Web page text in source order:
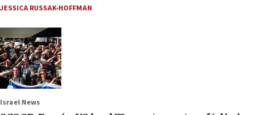
JESSICA RUSSAK-HOFFMAN
Israel News